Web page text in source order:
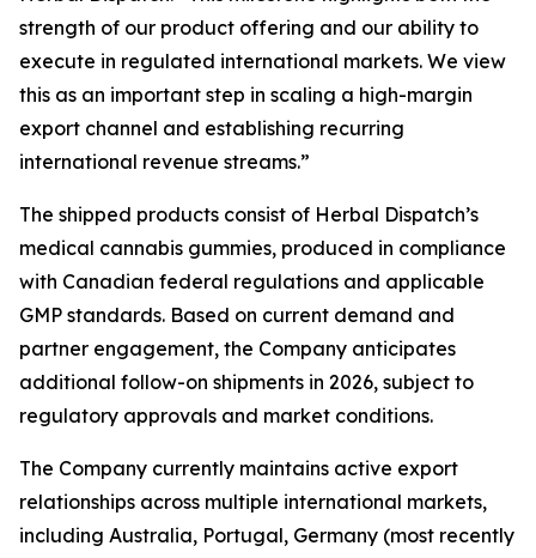
strength of our product offering and our ability to
execute in regulated international markets. We view
this as an important step in scaling a high-margin
export channel and establishing recurring
international revenue streams.”
The shipped products consist of Herbal Dispatch’s
medical cannabis gummies, produced in compliance
with Canadian federal regulations and applicable
GMP standards. Based on current demand and
partner engagement, the Company anticipates
additional follow-on shipments in 2026, subject to
regulatory approvals and market conditions.
The Company currently maintains active export
relationships across multiple international markets,
including Australia, Portugal, Germany (most recently